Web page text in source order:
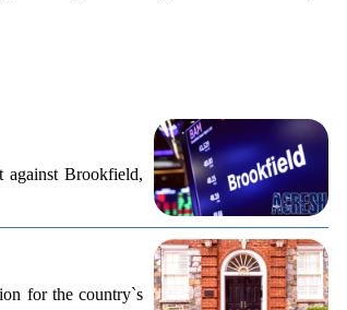
against Brookfield,
for the country`s